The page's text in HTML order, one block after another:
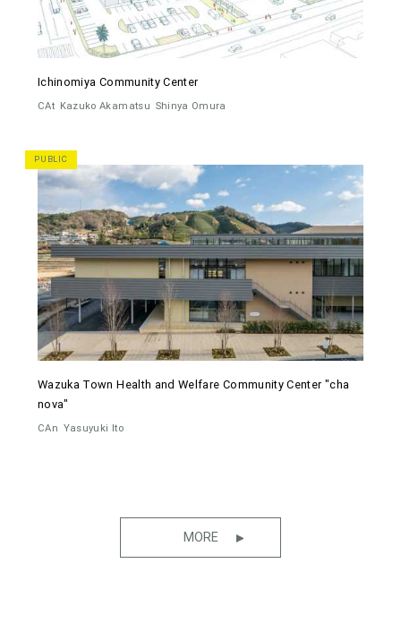
Ichinomiya Community Center
CAt Kazuko Akamatsu Shinya Omura
PUBLIC
Wazuka Town Health and Welfare Community Center "cha
nova"
CAn Yasuyuki Ito
MORE